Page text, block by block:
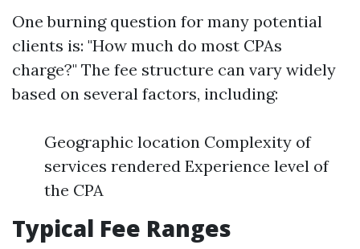
One burning question for many potential
clients is: "How much do most CPAs
charge?" The fee structure can vary widely
based on several factors, including:
Geographic location Complexity of
services rendered Experience level of
the CPA
Typical Fee Ranges